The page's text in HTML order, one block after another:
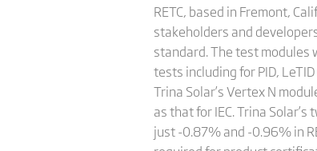
RETC, based in Fremont,
stakeholders and
standard. The test modules
tests including for PID,
Trina Solar’s Vertex N
as that for IEC. Trina
just -0.87% and -0.96% in